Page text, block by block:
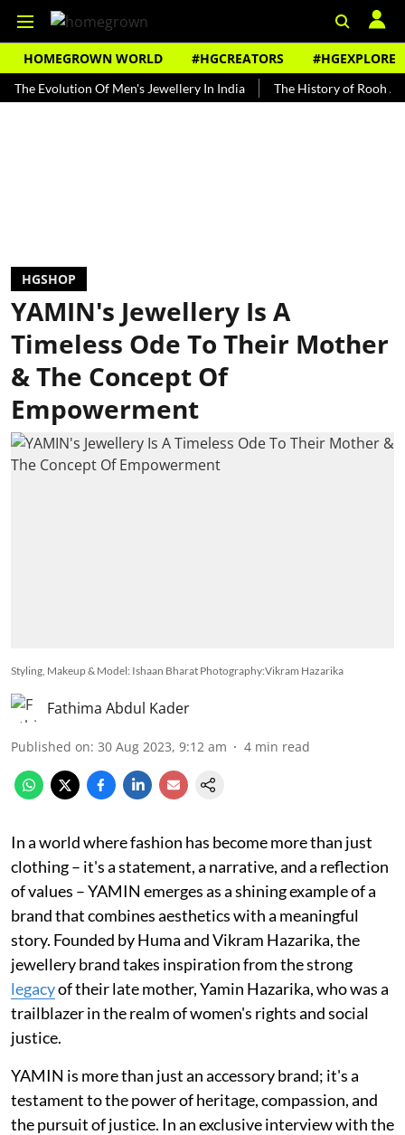
HOMEGROWN WORLD #HGCREATORS #HGEXPLORE
Of Men's Jewellery In India The History of Rooh Afza
HGSHOP
YAMIN's Jewellery Is A
Timeless Ode To Their Mother
& The Concept Of
Empowerment
Styling, Makeup & Model: Ishaan Bharat Photography:Vikram Hazarika
Fathima Abdul Kader
Published on: 30 Aug 2023, 9:12 am 4 min read
In a world where fashion has become more than just
clothing – it's a statement, a narrative, and a reflection
of values – YAMIN emerges as a shining example of a
brand that combines aesthetics with a meaningful
story. Founded by Huma and Vikram Hazarika, the
jewellery brand takes inspiration from the strong
legacyof their late mother, Yamin Hazarika, who was a
trailblazer in the realm of women's rights and social
justice.
YAMIN is more than just an accessory brand; it's a
testament to the power of heritage, compassion, and
the pursuit of justice. In an exclusive interview with the